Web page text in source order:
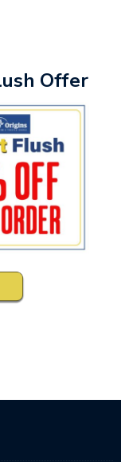
Offer